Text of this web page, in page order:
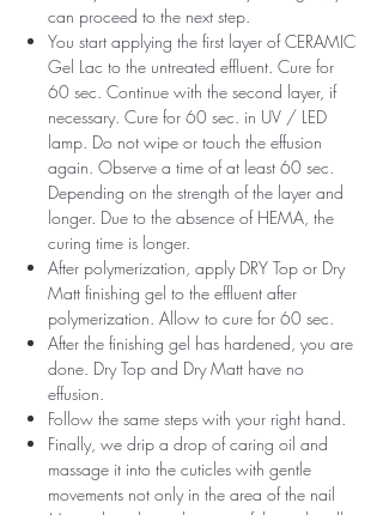
can proceed to the next step.
You start applying the first layer of CERAMIC
Gel Lac to the untreated effluent. Cure for
60 sec. Continue with the second layer, if
necessary. Cure for 60 sec. in UV / LED
lamp. Do not wipe or touch the effusion
again. Observe a time of at least 60 sec.
Depending on the strength of the layer and
longer. Due to the absence of HEMA, the
curing time is longer.
After polymerization, apply DRY Top or Dry
Matt finishing gel to the effluent after
polymerization. Allow to cure for 60 sec.
After the finishing gel has hardened, you are
done. Dry Top and Dry Matt have no
effusion.
Follow the same steps with your right hand.
Finally, we drip a drop of caring oil and
massage it into the cuticles with gentle
movements not only in the area of ​​the nail